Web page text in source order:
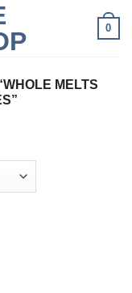
0
MELTS